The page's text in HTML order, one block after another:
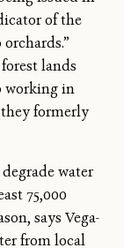
of the
lands
working in
formerly
water
75,000
says Vega-
from local